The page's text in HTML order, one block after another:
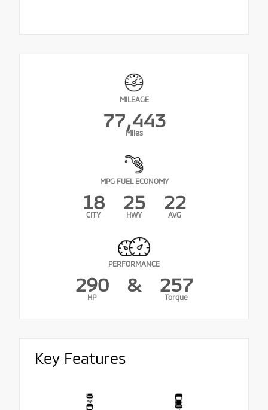
MILEAGE
77,443
Miles
MPG FUEL ECONOMY
18
CITY
25
HWY
22
AVG
PERFORMANCE
290
HP
& 257
Torque
Key Features